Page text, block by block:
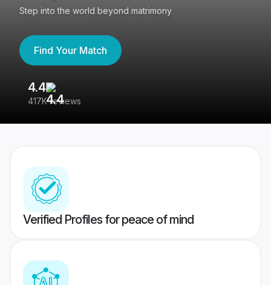
Step into the world beyond matrimony
Find Your Match
4.4
417K reviews
Verified Profiles for peace of mind